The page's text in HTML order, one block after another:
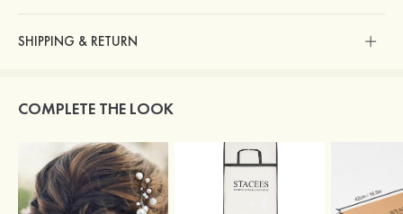
SHIPPING & RETURN
COMPLETE THE LOOK